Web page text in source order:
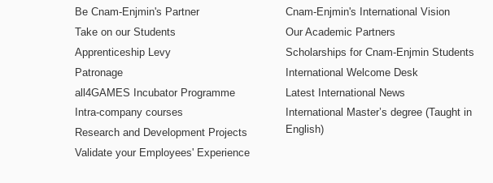
Be Cnam-Enjmin's Partner
Take on our Students
Apprenticeship Levy
Patronage
all4GAMES Incubator Programme
Intra-company courses
Research and Development Projects
Validate your Employees' Experience
Cnam-Enjmin's International Vision
Our Academic Partners
Scholarships for Cnam-Enjmin Students
International Welcome Desk
Latest International News
International Master’s degree (Taught in
English)